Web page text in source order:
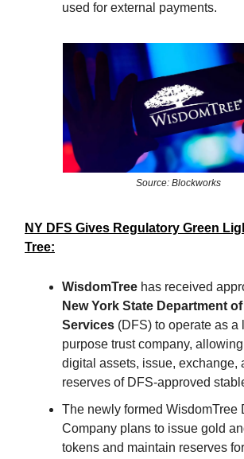
used for external payments.
Source: Blockworks
NY DFS Gives Regulatory Green
Tree:
WisdomTree has received
New York State Department
Services (DFS) to operate as a
purpose trust company,
digital assets, issue, exchange,
reserves of DFS-approved
The newly formed WisdomTree
Company plans to issue gold
tokens and maintain reserves